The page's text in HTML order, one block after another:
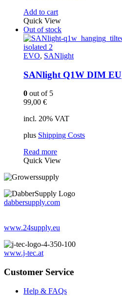
Add to cart
Quick View
Out of stock
EVO, SANlight
SANlight Q1W DIM EU
0 out of 5
99,00 €
incl. 20% VAT
plus Shipping Costs
Read more
Quick View
dabbersupply.com
www.24supply.eu
www.j-tec.at
Customer Service
Help & FAQs